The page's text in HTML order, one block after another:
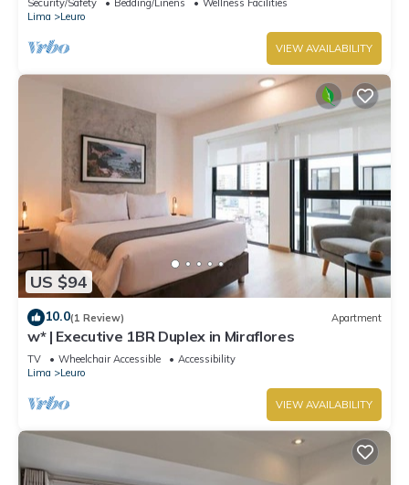
Security/Safety Bedding/Linens
Wellness Facilities
Lima
Leuro
VIEW AVAILABILITY
US $94
10.0(1 Review) Apartment
w* | Executive 1BR Duplex in Miraflores
TV Wheelchair Accessible
Accessibility
Lima
Leuro
VIEW AVAILABILITY